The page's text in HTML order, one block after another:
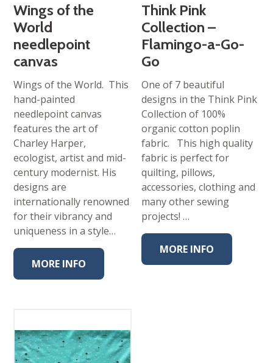
Wings of the
World
needlepoint
canvas
Wings of the World. This
hand-painted
needlepoint canvas
features the art of
Charley Harper,
ecologist, artist and mid-
century modernist. His
designs are
internationally renowned
for their vibrancy and
uniqueness in a style…
MORE INFO
Think Pink
Collection –
Flamingo-a-Go-
Go
One of 7 beautiful
designs in the Think Pink
Collection of 100%
organic cotton poplin
fabric. This high quality
fabric is perfect for
quilting, pillows,
accessories, clothing and
many other sewing
projects! …
MORE INFO